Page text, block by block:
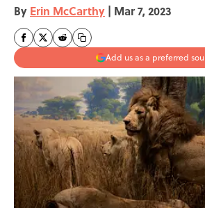
By Erin McCarthy | Mar 7, 2023
Add us as a preferred